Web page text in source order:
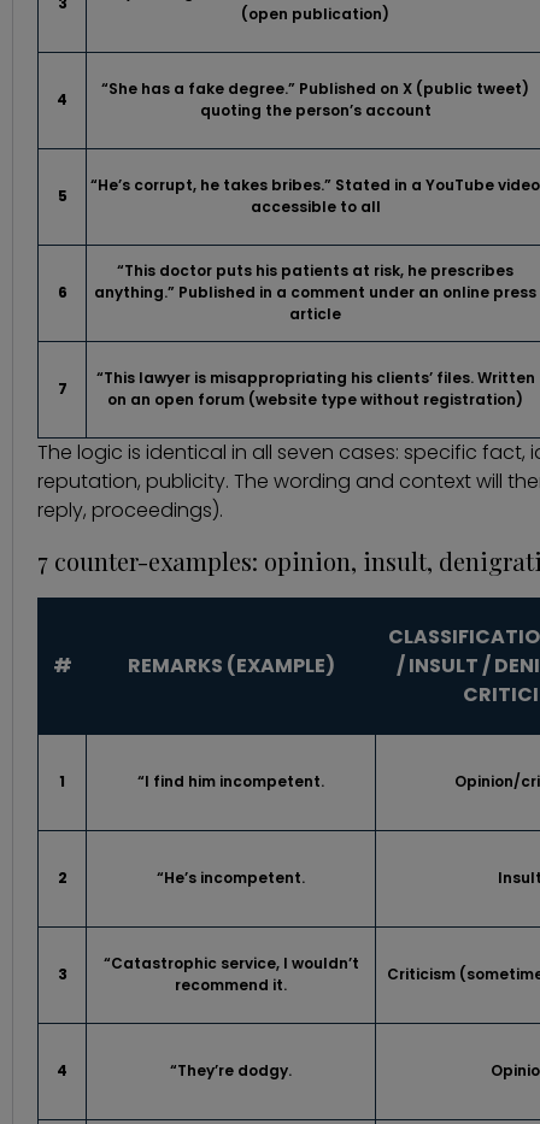
(open publication)
4
“She has a fake degree.” Published on X (public tweet)
quoting the person’s account
5
“He’s corrupt, he takes bribes.” Stated in a YouTube video
accessible to all
6
“This doctor puts his patients at risk, he prescribes
anything.” Published in a comment under an online press
article
7
“This lawyer is misappropriating his clients’ files. Written
on an open forum (website type without registration)
The logic is identical in all seven cases: specific
reputation, publicity. The wording and context will
reply, proceedings).
7 counter-examples: opinion, insult,
# REMARKS (EXAMPLE)
/ INSULT /
1 “I find him incompetent. Opinion/
2 “He’s incompetent.
3
“Catastrophic service, I wouldn’t
recommend it.
Criticism
4 “They’re dodgy.